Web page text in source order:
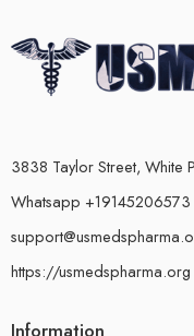
3838 Taylor Street, White
Whatsapp +19145206573
https://usmedspharma.org